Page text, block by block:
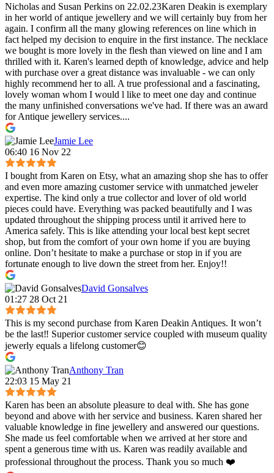
Nicholas and Susan Perkins on 22.02.23Karen Deakin is exemplary
in her world of antique jewellery and we will certainly buy from her
again. I confirm all the many glowing references on line which in
fact helped my decision to enquire in the first instance. The necklace
we bought is more lovely in the flesh than viewed on line and I am
thrilled with it. Karen's learned depth of knowledge, advice and help
with purchase over a great distance was invaluable - we can only
highly recommend her to all. A true professional and a fascinating,
lovely woman whom I would l like to meet one day and continue
the many unfinished conversations we've had. If there was an award
for Antique jewellery services....
Jamie Lee
06:40 16 Nov 22
I bought from Karen on Etsy, what an amazing shop she has to offer
and even more amazing customer service with unmatched jeweler
expertise. The kind only a true collector and lover of old world
pieces could have. Everything was packed beautifully and I was
updated throughout the shipping process until it arrived here to
America safely. This is like attending your local best kept secret
shop, but from the comfort of your own home if you are buying
online. Don’t hesitate to make a purchase or stop in if you are
fortunate enough to live down the street from her. Enjoy!!
David Gonsalves
01:27 28 Oct 21
This is my second purchase from Karen Deakin Antiques. It won’t
be the last‼️ Superior customer service coupled with museum quality
jewerly equals a lifelong customer😊
Anthony Tran
22:03 15 May 21
Karen has been an absolute pleasure to deal with. She has gone
beyond and above with her service and business. Karen shared her
valuable knowledge in fine jewellery and answered our questions.
She made us feel comfortable when we arrived at her store and
spent a generous time with us. Karen was readily available and
professional throughout the process. Thank you so much ❤️